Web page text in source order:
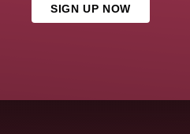
SIGN UP NOW